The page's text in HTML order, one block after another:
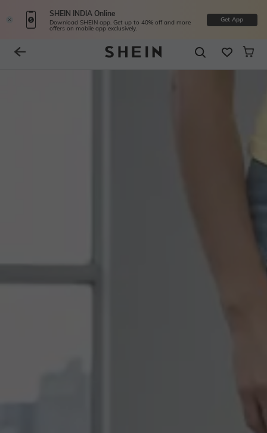
SHEIN INDIA Online
Download SHEIN app. Get up to 40% off and more
offers on mobile app exclusively.
Get App